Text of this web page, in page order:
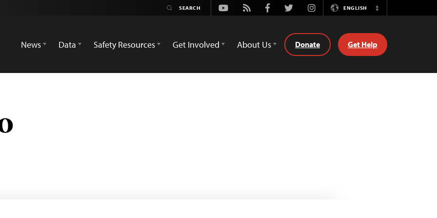
Youtube
Rss FacebookTwitterInstagramENGLISH
Switch
News
Data Safety Resources Get Involved About Us Donate Get Help